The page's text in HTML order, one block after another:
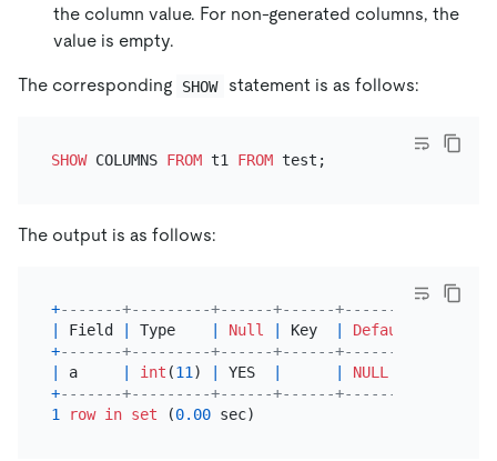
the column value. For non-generated columns, the
value is empty.
The corresponding SHOW statement is as follows:
SHOW COLUMNS FROM t1 FROM
The output is as follows:
+-------+---------+------+------+---------+-------
Field Type Null Key Default
+-------+---------+------+------+---------+-------
a int (11 ) YES NULL
+-------+---------+------+------+---------+-------
1
row in set (0.00